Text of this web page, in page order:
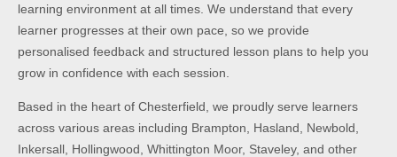
learning environment at all times. We understand that every
learner progresses at their own pace, so we provide
personalised feedback and structured lesson plans to help you
grow in confidence with each session.
Based in the heart of Chesterfield, we proudly serve learners
across various areas including Brampton, Hasland, Newbold,
Inkersall, Hollingwood, Whittington Moor, Staveley, and other